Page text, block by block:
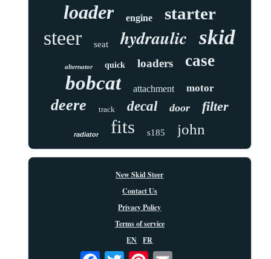
loader engine starter
steer seat hydraulic skid
alternator quick loaders case
bobcat attachment motor
deere track decal door filter
radiator fits s185 john
New Skid Steer
Contact Us
Privacy Policy
Terms of service
EN
FR